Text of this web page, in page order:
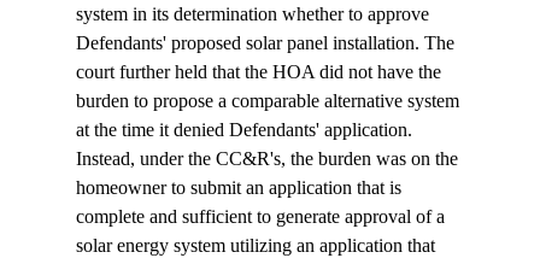
system in its determination whether to approve
Defendants' proposed solar panel installation. The
court further held that the HOA did not have the
burden to propose a comparable alternative system
at the time it denied Defendants' application.
Instead, under the CC&R's, the burden was on the
homeowner to submit an application that is
complete and sufficient to generate approval of a
solar energy system utilizing an application that